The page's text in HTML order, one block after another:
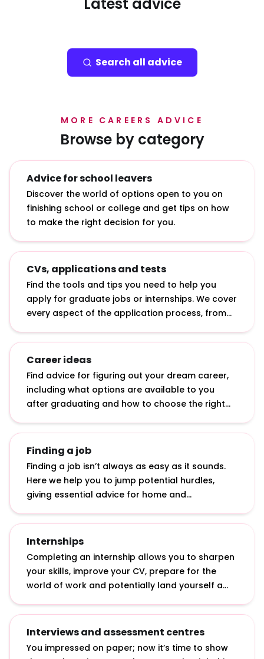
Search all advice
MORE CAREERS ADVICE
Browse by category
Advice for school leavers
Discover the world of options open to you on
finishing school or college and get tips on how
to make the right decision for you.
CVs, applications and tests
Find the tools and tips you need to help you
apply for graduate jobs or internships. We cover
every aspect of the application process, from
questions and sitting psychometric tests.
Career ideas
Find advice for figuring out your dream career,
including what options are available to you
after graduating and how to choose the right
Finding a job
Finding a job isn’t always as easy as it sounds.
Here we help you to jump potential hurdles,
giving essential advice for home and
economic times to getting a top graduate job
with a 2.2.
Internships
Completing an internship allows you to sharpen
your skills, improve your CV, prepare for the
world of work and potentially land yourself a
involve, how to apply for them and how to make
the most of them.
Interviews and assessment centres
You impressed on paper; now it’s time to show